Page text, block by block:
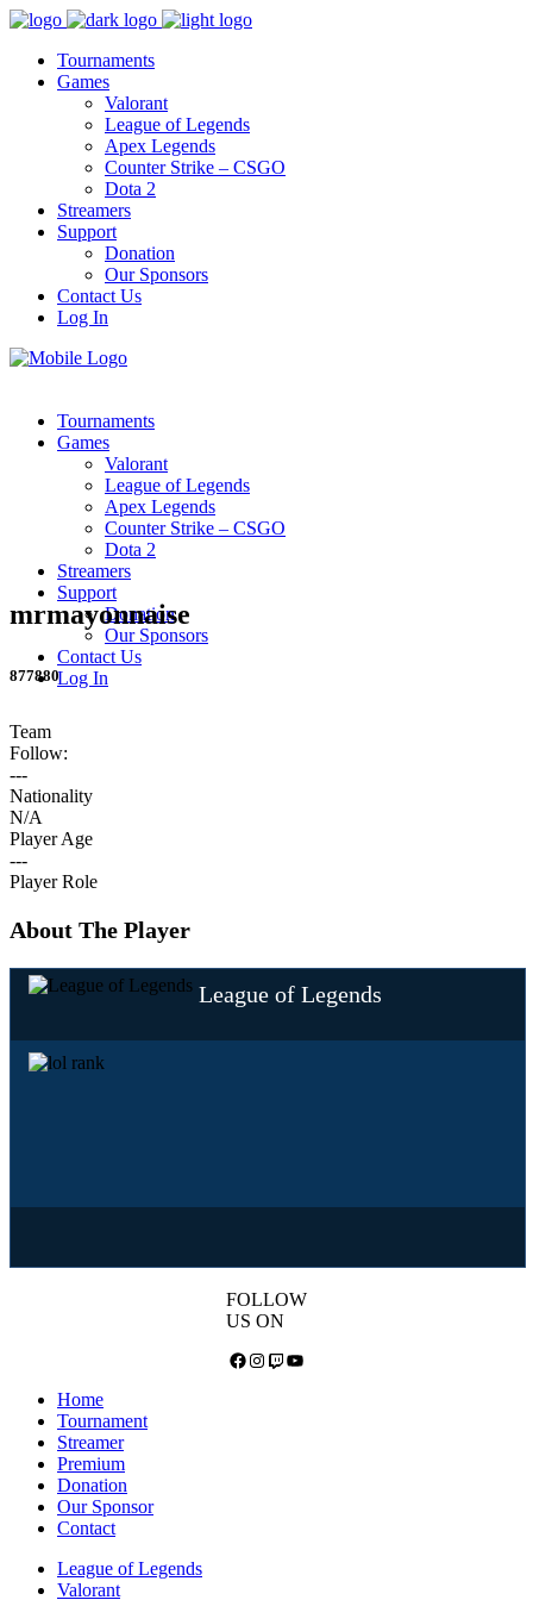
Tournaments
Games
Valorant
League of Legends
Apex Legends
Counter Strike – CSGO
Dota 2
Streamers
Support
Donation
Our Sponsors
Contact Us
Log In
Tournaments
Games
Valorant
League of Legends
Apex Legends
Counter Strike – CSGO
Dota 2
Streamers
Support
Donation
Our Sponsors
Contact Us
Log In
mrmayonnaise
877880
Team
Follow:
---
Nationality
N/A
Player Age
---
Player Role
About The Player
League of Legends
FOLLOW
US ON
Facebook
Instagram
TwitchYouTube
Home
Tournament
Streamer
Premium
Donation
Our Sponsor
Contact
League of Legends
Valorant